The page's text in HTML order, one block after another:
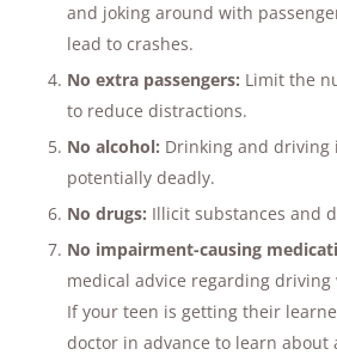
and joking around with
lead to crashes.
No extra passengers: Limit the
to reduce distractions.
No alcohol: Drinking and driving
potentially deadly.
No drugs: Illicit substances and
No impairment-causing
medical advice regarding
If your teen is getting their
doctor in advance to learn about